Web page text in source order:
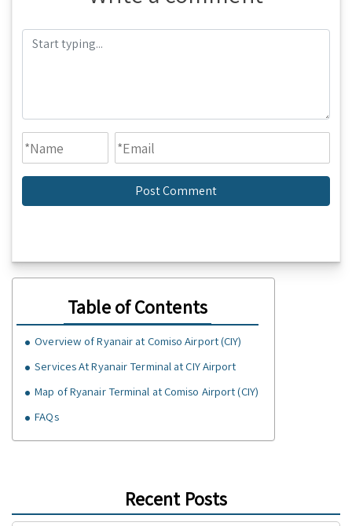
Table of Contents
Overview of Ryanair at Comiso Airport (CIY)
Services At Ryanair Terminal at CIY Airport
Map of Ryanair Terminal at Comiso Airport (CIY)
FAQs
Recent Posts